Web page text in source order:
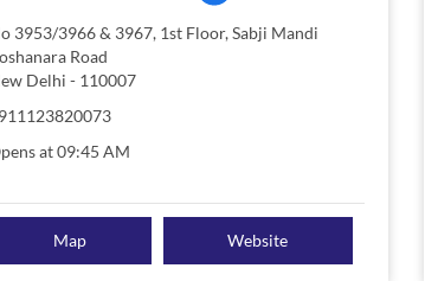
3953/3966 & 3967, 1st Floor, Sabji Mandi
Road
Delhi - 110007
at 09:45 AM
Map Website